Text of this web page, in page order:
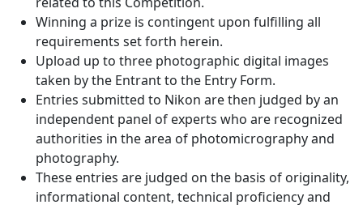
Winning a prize is contingent upon fulfilling all
requirements set forth herein.
Upload up to three photographic digital images
taken by the Entrant to the Entry Form.
Entries submitted to Nikon are then judged by an
independent panel of experts who are recognized
authorities in the area of photomicrography and
photography.
These entries are judged on the basis of originality,
informational content, technical proficiency and